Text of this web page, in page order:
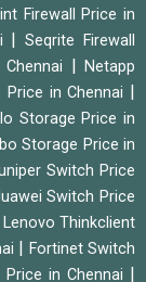
Firewall Price in
|Seqrite Firewall
|Netapp
Price in Chennai
Storage Price in
Storage Price in
Switch Price
Switch Price
Lenovo Thinkclient
Fortinet Switch
in Chennai